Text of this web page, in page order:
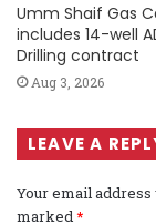
Umm Shaif Gas
includes 14-well
Drilling contract
Aug 3, 2026
LEAVE A
Your email
marked*